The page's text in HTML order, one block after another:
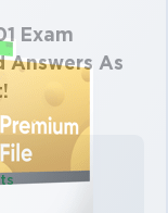
Exam
Answers As